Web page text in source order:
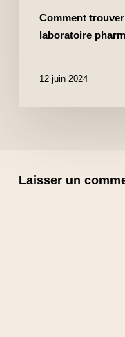
Comment
laboratoire
12 juin 2024
Laisser un